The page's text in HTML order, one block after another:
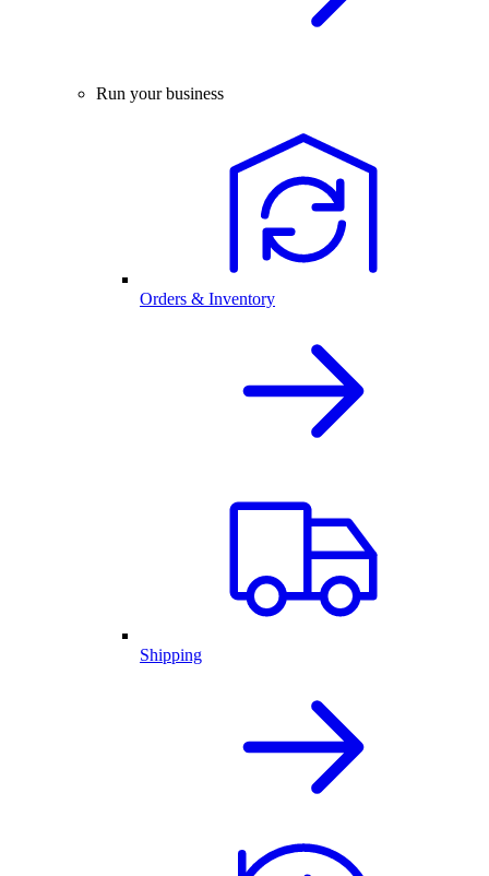
Run your business
Orders & Inventory
Shipping